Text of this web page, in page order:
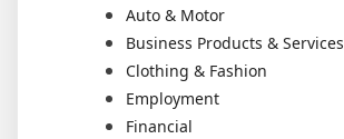
Auto & Motor
Business Products & Services
Clothing & Fashion
Employment
Financial